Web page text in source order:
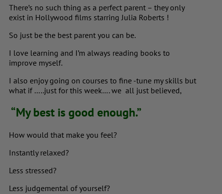
There’s no such thing as a perfect parent – they only
exist in Hollywood films starring Julia Roberts !
So just be the best parent you can be.
I love learning and I’m always reading books to
improve myself.
I also enjoy going on courses to fine -tune my skills but
what if …..just for this week…. we all just believed,
“My best is good enough.”
How would that make you feel?
Instantly relaxed?
Less stressed?
Less judgemental of yourself?